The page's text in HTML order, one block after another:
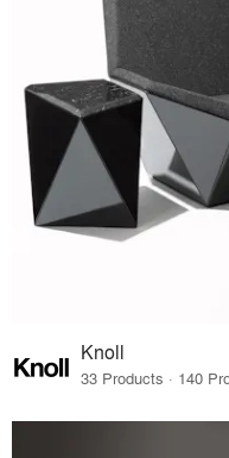
Knoll
33 Products · 140